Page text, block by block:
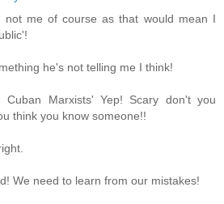
not me of course as that would mean I
he's not telling me I think!
Cuban Marxists' Yep! Scary don't you
think you know someone!!
We need to learn from our mistakes!